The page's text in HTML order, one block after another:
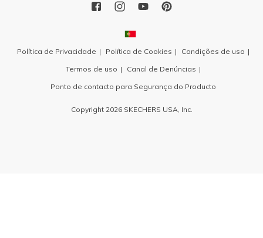
Política de Privacidade Política de Cookies
Condições de uso
Termos de uso
Canal de Denúncias
Ponto de contacto para Segurança do Producto
Copyright 2026 SKECHERS USA, Inc.